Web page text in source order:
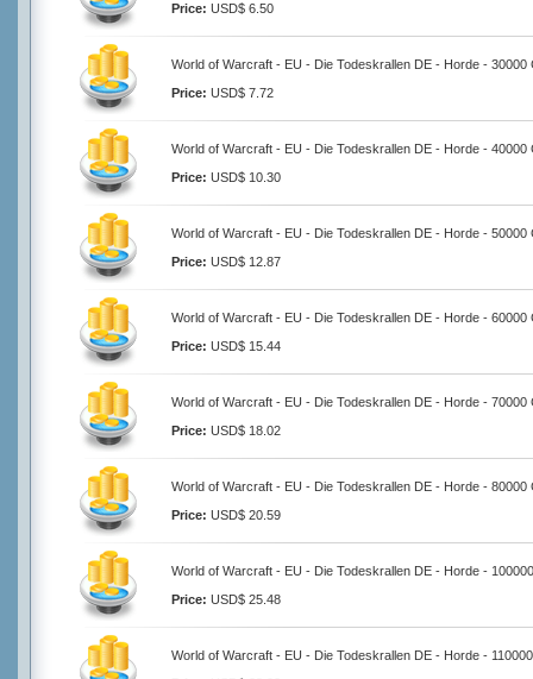
Price: USD$ 6.50
World of Warcraft - EU - Die Todeskrallen DE - Horde - 30000
Price: USD$ 7.72
World of Warcraft - EU - Die Todeskrallen DE - Horde - 40000
Price: USD$ 10.30
World of Warcraft - EU - Die Todeskrallen DE - Horde - 50000
Price: USD$ 12.87
World of Warcraft - EU - Die Todeskrallen DE - Horde - 60000
Price: USD$ 15.44
World of Warcraft - EU - Die Todeskrallen DE - Horde - 70000
Price: USD$ 18.02
World of Warcraft - EU - Die Todeskrallen DE - Horde - 80000
Price: USD$ 20.59
World of Warcraft - EU - Die Todeskrallen DE - Horde -
Price: USD$ 25.48
World of Warcraft - EU - Die Todeskrallen DE - Horde -